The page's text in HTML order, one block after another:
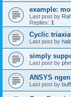
example:
Last post by
Replies: 1
Cyclic
Last post by
simply
Last post by
ANSYS
Last post by